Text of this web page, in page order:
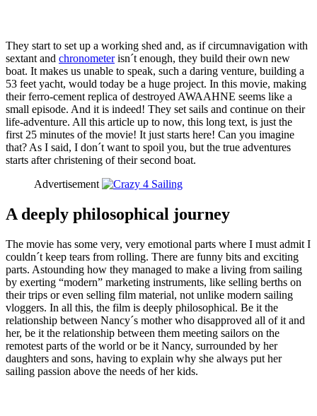
They start to set up a working shed and, as if circumnavigation with
sextant and chronometerisn´t enough, they build their own new
boat. It makes us unable to speak, such a daring venture, building a
53 feet yacht, would today be a huge project. In this movie, making
their ferro-cement replica of destroyed AWAAHNE seems like a
small episode. And it is indeed! They set sails and continue on their
life-adventure. All this article up to now, this long text, is just the
first 25 minutes of the movie! It just starts here! Can you imagine
that? As I said, I don´t want to spoil you, but the true adventures
starts after christening of their second boat.
Advertisement
A deeply philosophical journey
The movie has some very, very emotional parts where I must admit I
couldn´t keep tears from rolling. There are funny bits and exciting
parts. Astounding how they managed to make a living from sailing
by exerting “modern” marketing instruments, like selling berths on
their trips or even selling film material, not unlike modern sailing
vloggers. In all this, the film is deeply philosophical. Be it the
relationship between Nancy´s mother who disapproved all of it and
her, be it the relationship between them meeting sailors on the
remotest parts of the world or be it Nancy, surrounded by her
daughters and sons, having to explain why she always put her
sailing passion above the needs of her kids.